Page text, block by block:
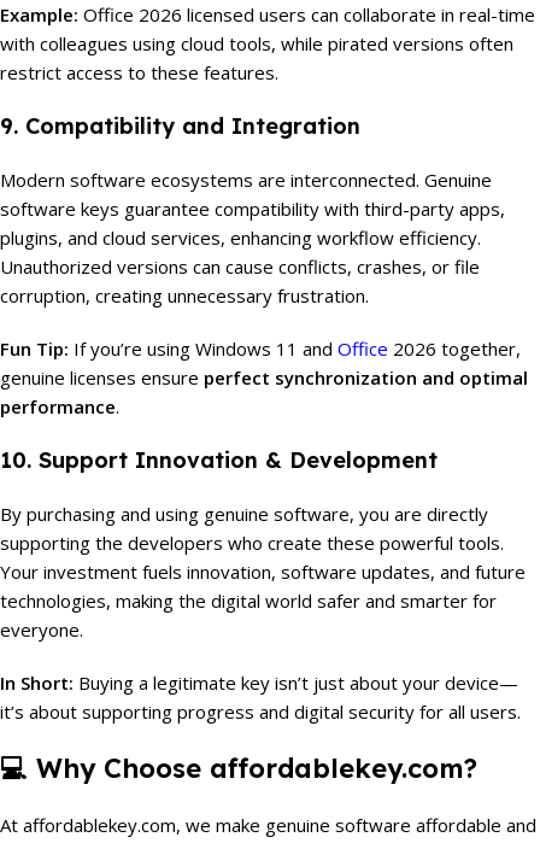
Example: Office 2026 licensed users can collaborate in real-time
with colleagues using cloud tools, while pirated versions often
restrict access to these features.
9. Compatibility and Integration
Modern software ecosystems are interconnected. Genuine
software keys guarantee compatibility with third-party apps,
plugins, and cloud services, enhancing workflow efficiency.
Unauthorized versions can cause conflicts, crashes, or file
corruption, creating unnecessary frustration.
Fun Tip: If you’re using Windows 11 and Office 2026 together,
genuine licenses ensure perfect synchronization and optimal
performance.
10. Support Innovation & Development
By purchasing and using genuine software, you are directly
supporting the developers who create these powerful tools.
Your investment fuels innovation, software updates, and future
technologies, making the digital world safer and smarter for
everyone.
In Short: Buying a legitimate key isn’t just about your device—
it’s about supporting progress and digital security for all users.
💻 Why Choose affordablekey.com?
At affordablekey.com, we make genuine software affordable and